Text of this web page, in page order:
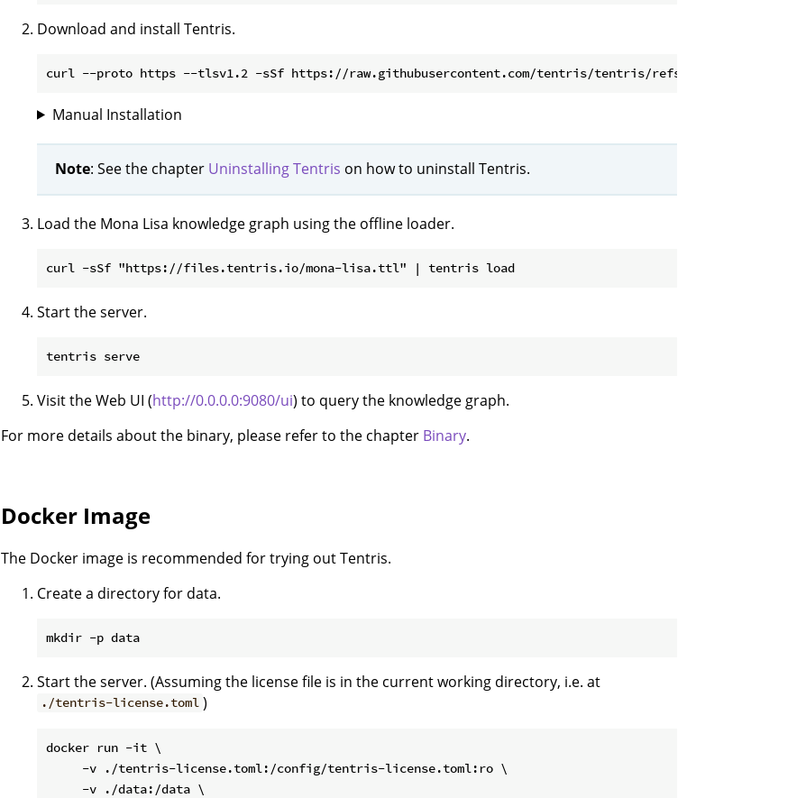
Download and install Tentris.
Manual Installation
Note: See the chapter Uninstalling Tentris on how to uninstall Tentris.
Load the Mona Lisa knowledge graph using the offline loader.
Start the server.
Visit the Web UI (http://0.0.0.0:9080/ui) to query the knowledge graph.
For more details about the binary, please refer to the chapter Binary.
Docker Image
The Docker image is recommended for trying out Tentris.
Create a directory for data.
Start the server. (Assuming the license file is in the current working directory, i.e. at
./tentris-license.toml )
docker run -it \
     -v ./tentris-license.toml:/config/tentris-license.toml:ro \
     -v ./data:/data \